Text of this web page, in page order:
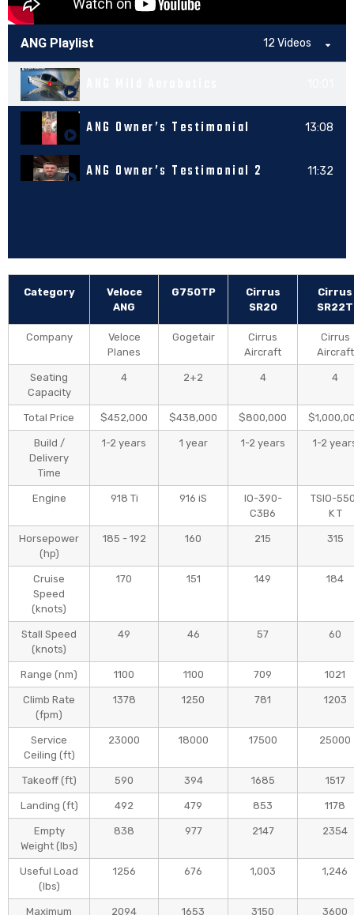
ANG Playlist 12 Videos
ANG Owner’s Testimonial 13:08
ANG Owner’s Testimonial 2 11:32
ANG vs Cessna 7:54
ANG Soaring 1:38
Smooth Takeoff 1:38
Flawless Landing 1:59
0:07
The interior and avinoics 0:07
Category
Veloce
ANG
G750TP
Cirrus
SR20
Cirrus
SR22T
Company
Veloce
Planes
Gogetair
Cirrus
Aircraft
Cirrus
Aircraft
Seating
Capacity
4 2+2 4 4
Total Price $452,000 $438,000 $800,000
Build /
Delivery
Time
1-2 years 1 year 1-2 years 1-2
Engine 918 Ti 916 iS
IO-390-
C3B6
TSIO-
K T
Horsepower
(hp)
185 - 192 160 215 315
Cruise
Speed
(knots)
170 151 149 184
Stall Speed
(knots)
49 46 57 60
Range (nm) 1100 1100 709 1021
Climb Rate
(fpm)
1378 1250 781 1203
Service
Ceiling (ft)
23000 18000 17500 25000
Takeoff (ft) 590 394 1685 1517
Landing (ft) 492 479 853 1178
Empty
Weight (Ibs)
838 977 2147 2354
Useful Load
(Ibs)
1256 676 1,003 1,246
Maximum 2094 1653 3150 3600